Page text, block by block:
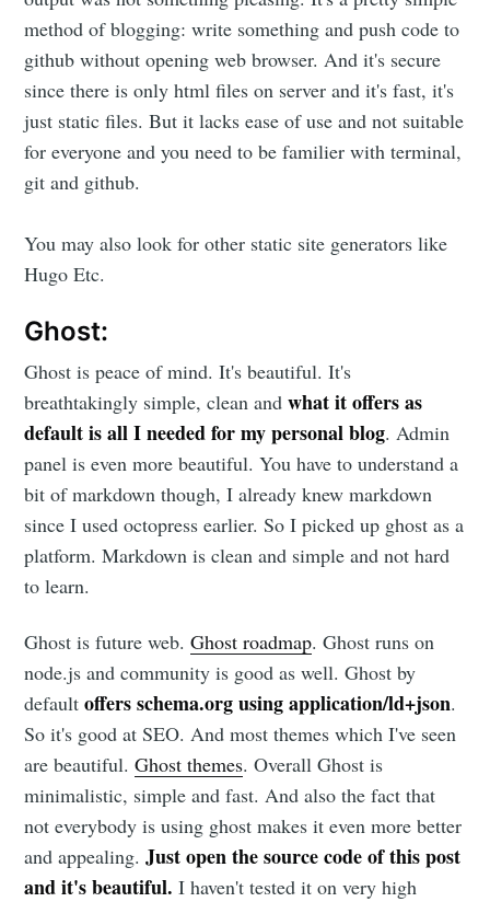
method of blogging: write something and push code to
github without opening web browser. And it's secure
since there is only html files on server and it's fast, it's
just static files. But it lacks ease of use and not suitable
for everyone and you need to be familier with terminal,
git and github.
You may also look for other static site generators like
Hugo Etc.
Ghost:
Ghost is peace of mind. It's beautiful. It's
breathtakingly simple, clean andwhat it offers as
default is all I needed for my personal blog. Admin
panel is even more beautiful. You have to understand a
bit of markdown though, I already knew markdown
since I used octopress earlier. So I picked up ghost as a
platform. Markdown is clean and simple and not hard
to learn.
Ghost is future web.Ghost roadmap. Ghost runs on
node.js and community is good as well. Ghost by
defaultoffers schema.org using application/ld+json.
So it's good at SEO. And most themes which I've seen
are beautiful.Ghost themes. Overall Ghost is
minimalistic, simple and fast. And also the fact that
not everybody is using ghost makes it even more better
and appealing.Just open the source code of this post
and it's beautiful. I haven't tested it on very high